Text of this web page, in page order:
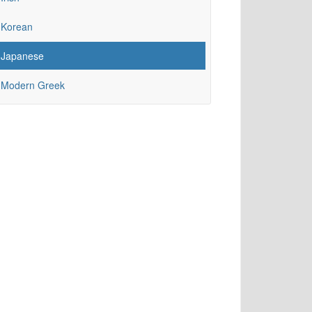
Korean
Japanese
Modern Greek